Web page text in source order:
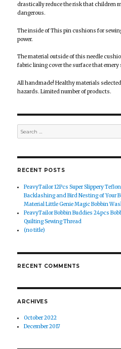
drastically reduce the risk that children
dangerous.
The inside of This pin cushions for
power.
The material outside of this needle
fabric lining cover the surface that emery
All handmade! Healthy materials
hazards. Limited number of products.
Search
for:
RECENT POSTS
PeavyTailor 12Pcs Super Slippery
Backlashing and Bird Nesting of Your
Material Little Genie Magic Bobbin
PeavyTailor Bobbin Buddies 24pcs
Quilting Sewing Thread
(no title)
RECENT COMMENTS
ARCHIVES
October 2022
December 2017